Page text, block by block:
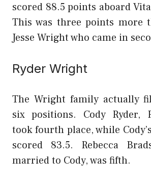
scored 88.5 points aboard
This was three points more
Jesse Wright who came in
Ryder Wright
The Wright family actually
six positions. Cody Ryder,
took fourth place, while
scored 83.5. Rebecca
married to Cody, was fifth.